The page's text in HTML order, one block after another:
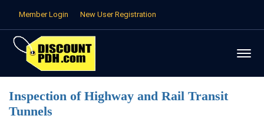
Member Login New User Registration
Inspection of Highway and Rail Transit
Tunnels